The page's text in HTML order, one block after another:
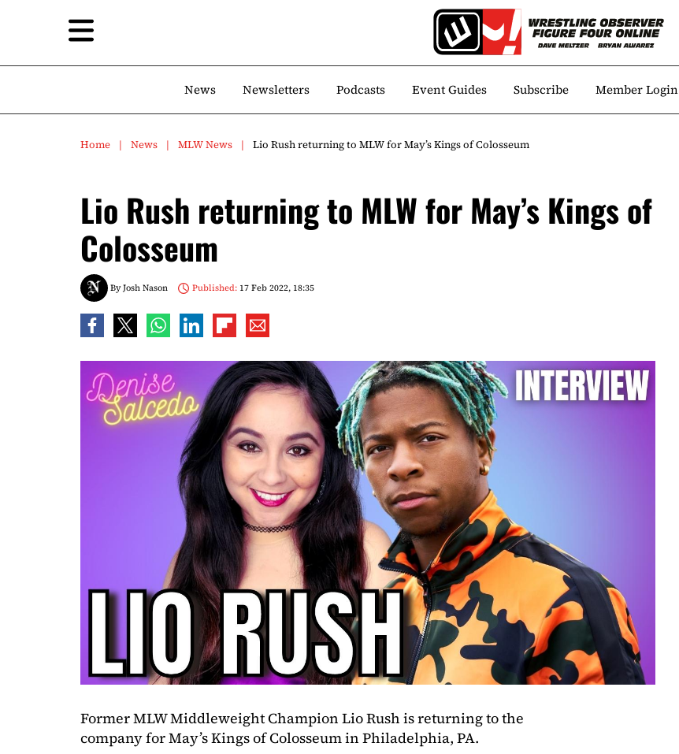
News Newsletters Podcasts Event Guides Subscribe Member Login
Home News MLW News Lio Rush returning to MLW for May’s Kings of Colosseum
Lio Rush returning to MLW for May’s Kings of
Colosseum
ByJosh Nason Published:17 Feb 2022, 18:35
Former MLW Middleweight Champion Lio Rush is returning to the
company for May’s Kings of Colosseum in Philadelphia, PA.